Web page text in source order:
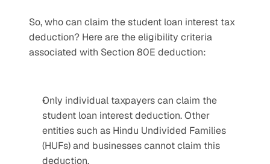
So, who can claim the student loan interest tax
deduction? Here are the eligibility criteria
associated with Section 80E deduction:
Only individual taxpayers can claim the
student loan interest deduction. Other
entities such as Hindu Undivided Families
(HUFs) and businesses cannot claim this
deduction.